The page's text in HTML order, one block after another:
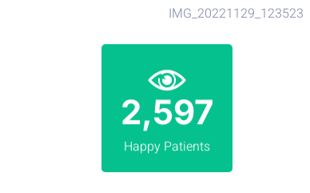
4,219
Happy Patients